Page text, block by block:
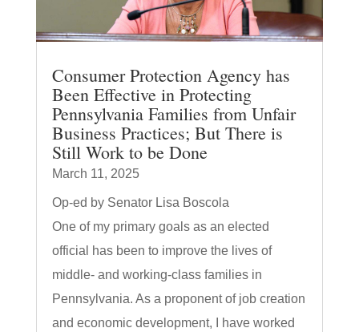
Consumer Protection Agency has
Been Effective in Protecting
Pennsylvania Families from Unfair
Business Practices; But There is
Still Work to be Done
March 11, 2025
Op-ed by Senator Lisa Boscola
One of my primary goals as an elected
official has been to improve the lives of
middle- and working-class families in
Pennsylvania. As a proponent of job creation
and economic development, I have worked